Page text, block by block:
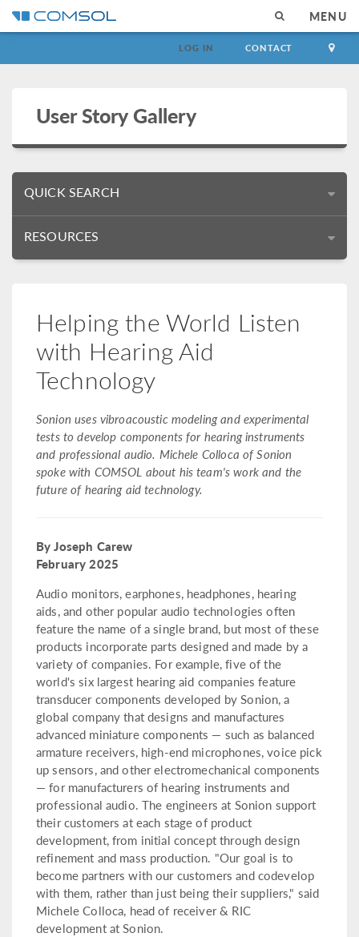
MENU
LOG IN CONTACT
User Story Gallery
QUICK SEARCH
RESOURCES
Helping the World Listen
with Hearing Aid
Technology
Sonion uses vibroacoustic modeling and experimental
tests to develop components for hearing instruments
and professional audio. Michele Colloca of Sonion
spoke with COMSOL about his team's work and the
future of hearing aid technology.
By Joseph Carew
February 2025
Audio monitors, earphones, headphones, hearing
aids, and other popular audio technologies often
feature the name of a single brand, but most of these
products incorporate parts designed and made by a
variety of companies. For example, five of the
world's six largest hearing aid companies feature
transducer components developed by Sonion, a
global company that designs and manufactures
advanced miniature components — such as balanced
armature receivers, high-end microphones, voice pick
up sensors, and other electromechanical components
— for manufacturers of hearing instruments and
professional audio. The engineers at Sonion support
their customers at each stage of product
development, from initial concept through design
refinement and mass production. "Our goal is to
become partners with our customers and codevelop
with them, rather than just being their suppliers," said
Michele Colloca, head of receiver & RIC
development at Sonion.